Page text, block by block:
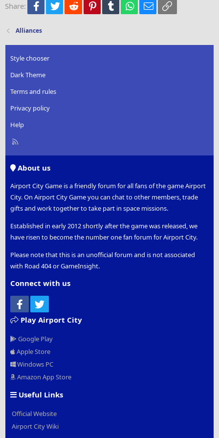
26
Trebuchet MS
Share: Facebook
Twitter Reddit PinterestTumblr WhatsApp
Email
Alliances
Style chooser
Dark Theme
Terms and rules
Privacy policy
Help
R
About us
Airport City Game is a friendly forum for all fans of the game Airport
City. On Airport City Game you can chat to other members, trade
gifts and work together to take part in space missions.
Established in early 2012 shortly after the game was released, we
have risen to become the number one fan forum for Airport City.
Please note that this is an unofficial forum and is not associated
with Road 404 or GameInsight.
Connect with us
Facebook
Play Airport City
Google Play
Apple Store
Windows PC
Amazon App Store
Useful Links
Official Website
Airport City Wiki